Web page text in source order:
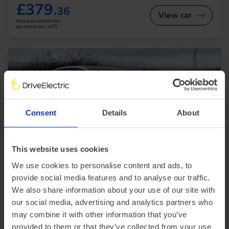
Consent Details About
This website uses cookies
We use cookies to personalise content and ads, to
provide social media features and to analyse our traffic.
We also share information about your use of our site with
our social media, advertising and analytics partners who
may combine it with other information that you’ve
provided to them or that they’ve collected from your use
£379.36
Business contract hire
per month (ex. VAT)
View car
Saloon
BYD Seal
230kW Design 83kWh 4dr Auto
£2,563.15 Initial rental (ex. VAT) 48 Month term
5000 Annual mileage
Subject to status and conditions + arrangement fee